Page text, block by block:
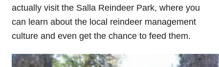
actually visit the Salla Reindeer Park, where you
can learn about the local reindeer management
culture and even get the chance to feed them.